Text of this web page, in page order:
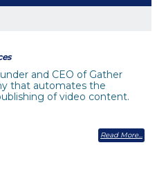
and CEO of Gather
that automates the
of video content.
Read More